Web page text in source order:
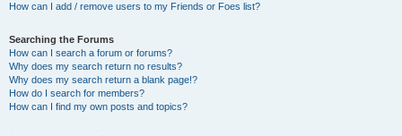
How can I add / remove users to my Friends or Foes list?
Searching the Forums
How can I search a forum or forums?
Why does my search return no results?
Why does my search return a blank page!?
How do I search for members?
How can I find my own posts and topics?